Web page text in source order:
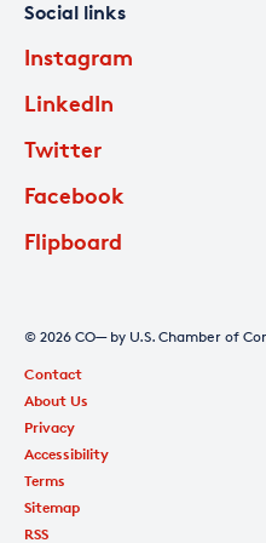
Social links
Instagram
LinkedIn
Twitter
Facebook
Flipboard
© 2026 CO— by U.S. Chamber of
Contact
About Us
Privacy
Accessibility
Terms
Sitemap
RSS